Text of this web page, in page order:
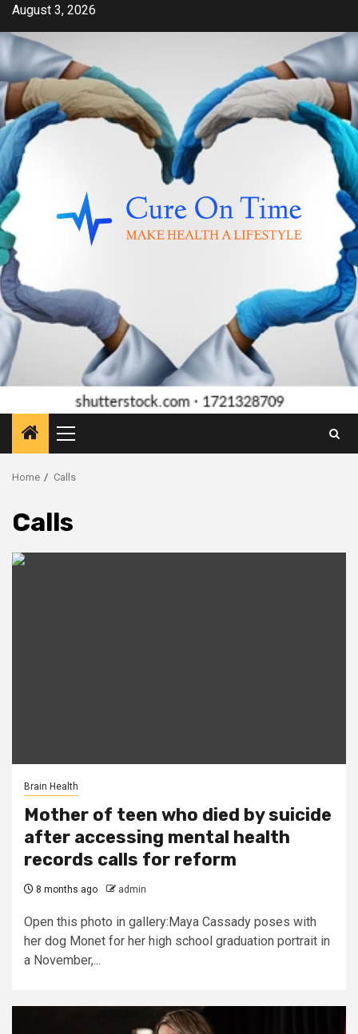
Skip
content
August 3, 2026
Primary
Menu
Home Calls
Calls
Brain Health
Mother of teen who died by suicide
after accessing mental health
records calls for reform
8 months ago admin
Open this photo in gallery:Maya Cassady poses with
her dog Monet for her high school graduation portrait in
a November,...